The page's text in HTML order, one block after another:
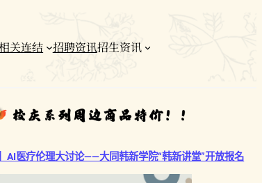
关连结 招聘资讯招生资讯
AI医疗伦理大讨论——大同韩新学院“韩新讲堂”开放报名